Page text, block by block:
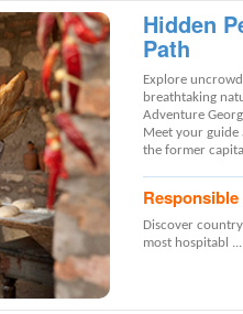
Hidden
Path
Explore
breathtaking
Adventure
Meet your guide
the former
Discover
most hospitabl ...